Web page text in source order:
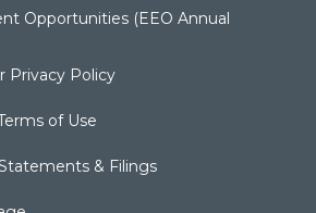
Opportunities (EEO Annual
Privacy Policy
of Use
& Filings